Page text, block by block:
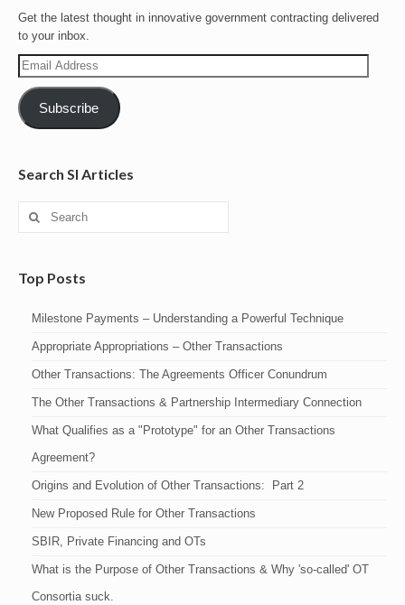
Get the latest thought in innovative government contracting delivered
to your inbox.
Email
Address
Subscribe
Search SI Articles
Search
Top Posts
Milestone Payments – Understanding a Powerful Technique
Appropriate Appropriations – Other Transactions
Other Transactions: The Agreements Officer Conundrum
The Other Transactions & Partnership Intermediary Connection
What Qualifies as a "Prototype" for an Other Transactions
Agreement?
Origins and Evolution of Other Transactions: Part 2
New Proposed Rule for Other Transactions
SBIR, Private Financing and OTs
What is the Purpose of Other Transactions & Why 'so-called' OT
Consortia suck.